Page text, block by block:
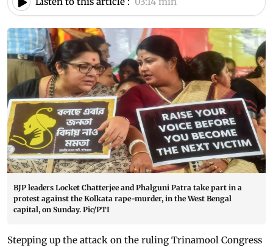
BJP leaders Locket Chatterjee and Phalguni Patra take part in a
protest against the Kolkata rape-murder, in the West Bengal
capital, on Sunday. Pic/PTI
Stepping up the attack on the ruling Trinamool Congress